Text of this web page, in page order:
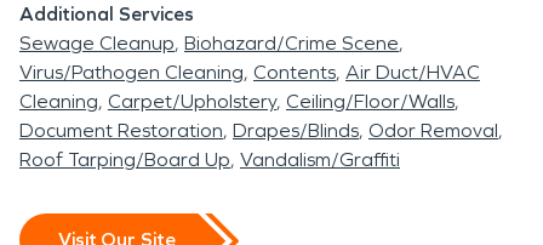
Additional Services
Sewage Cleanup Biohazard/Crime Scene
Virus/Pathogen Cleaning Contents Air Duct/HVAC
Cleaning Carpet/Upholstery Ceiling/Floor/Walls
Document Restoration Drapes/Blinds Odor Removal
Roof Tarping/Board Up Vandalism/Graffiti
Visit Our Site